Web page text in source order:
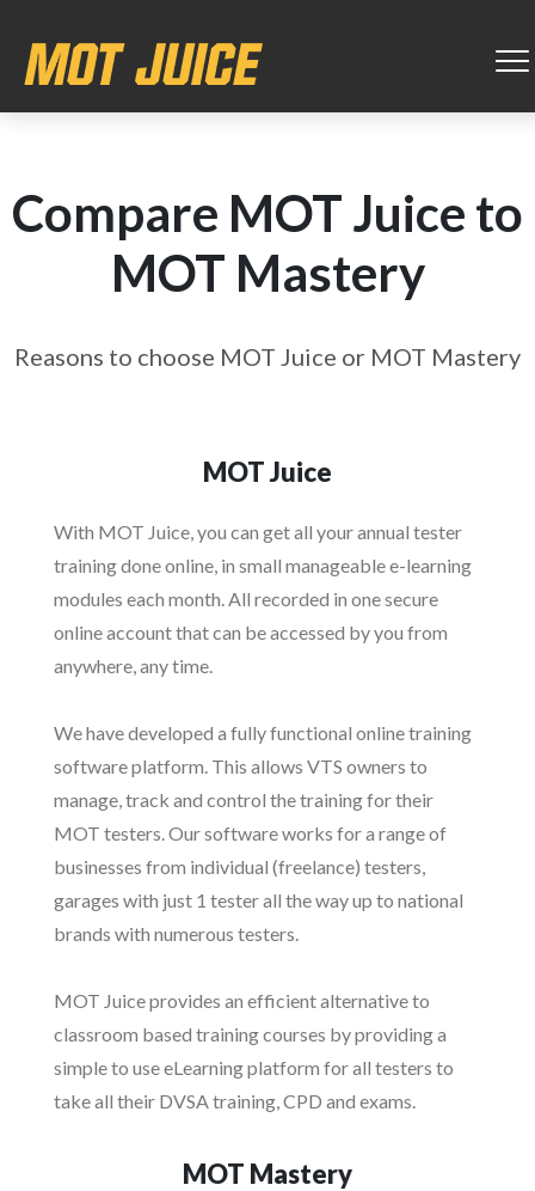
Compare MOT Juice to
MOT Mastery
Reasons to choose MOT Juice or MOT Mastery
MOT Juice
With MOT Juice, you can get all your annual tester
training done online, in small manageable e-learning
modules each month. All recorded in one secure
online account that can be accessed by you from
anywhere, any time.
We have developed a fully functional online training
software platform. This allows VTS owners to
manage, track and control the training for their
MOT testers. Our software works for a range of
businesses from individual (freelance) testers,
garages with just 1 tester all the way up to national
brands with numerous testers.
MOT Juice provides an efficient alternative to
classroom based training courses by providing a
simple to use eLearning platform for all testers to
take all their DVSA training, CPD and exams.
MOT Mastery